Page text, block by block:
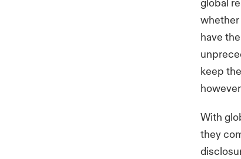
global
whether
have
keep
With
they